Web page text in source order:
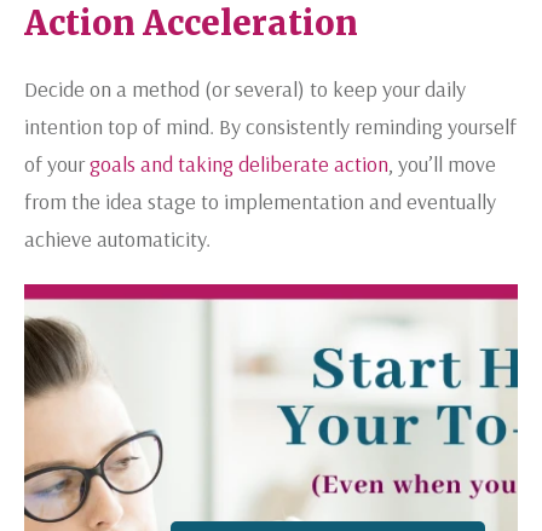
Action Acceleration
Decide on a method (or several) to keep your daily
intention top of mind. By consistently reminding yourself
of yourgoals and taking deliberate action, you’ll move
from the idea stage to implementation and eventually
achieve automaticity.